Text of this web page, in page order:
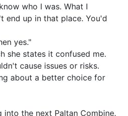
who I was. What I
end up in that place. You'd
yes."
she states it confused me.
cause issues or risks.
about a better choice for
into the next Paltan Combine.